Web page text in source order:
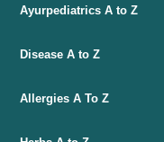
Ayurpediatrics A to Z
Disease A to Z
Allergies A To Z